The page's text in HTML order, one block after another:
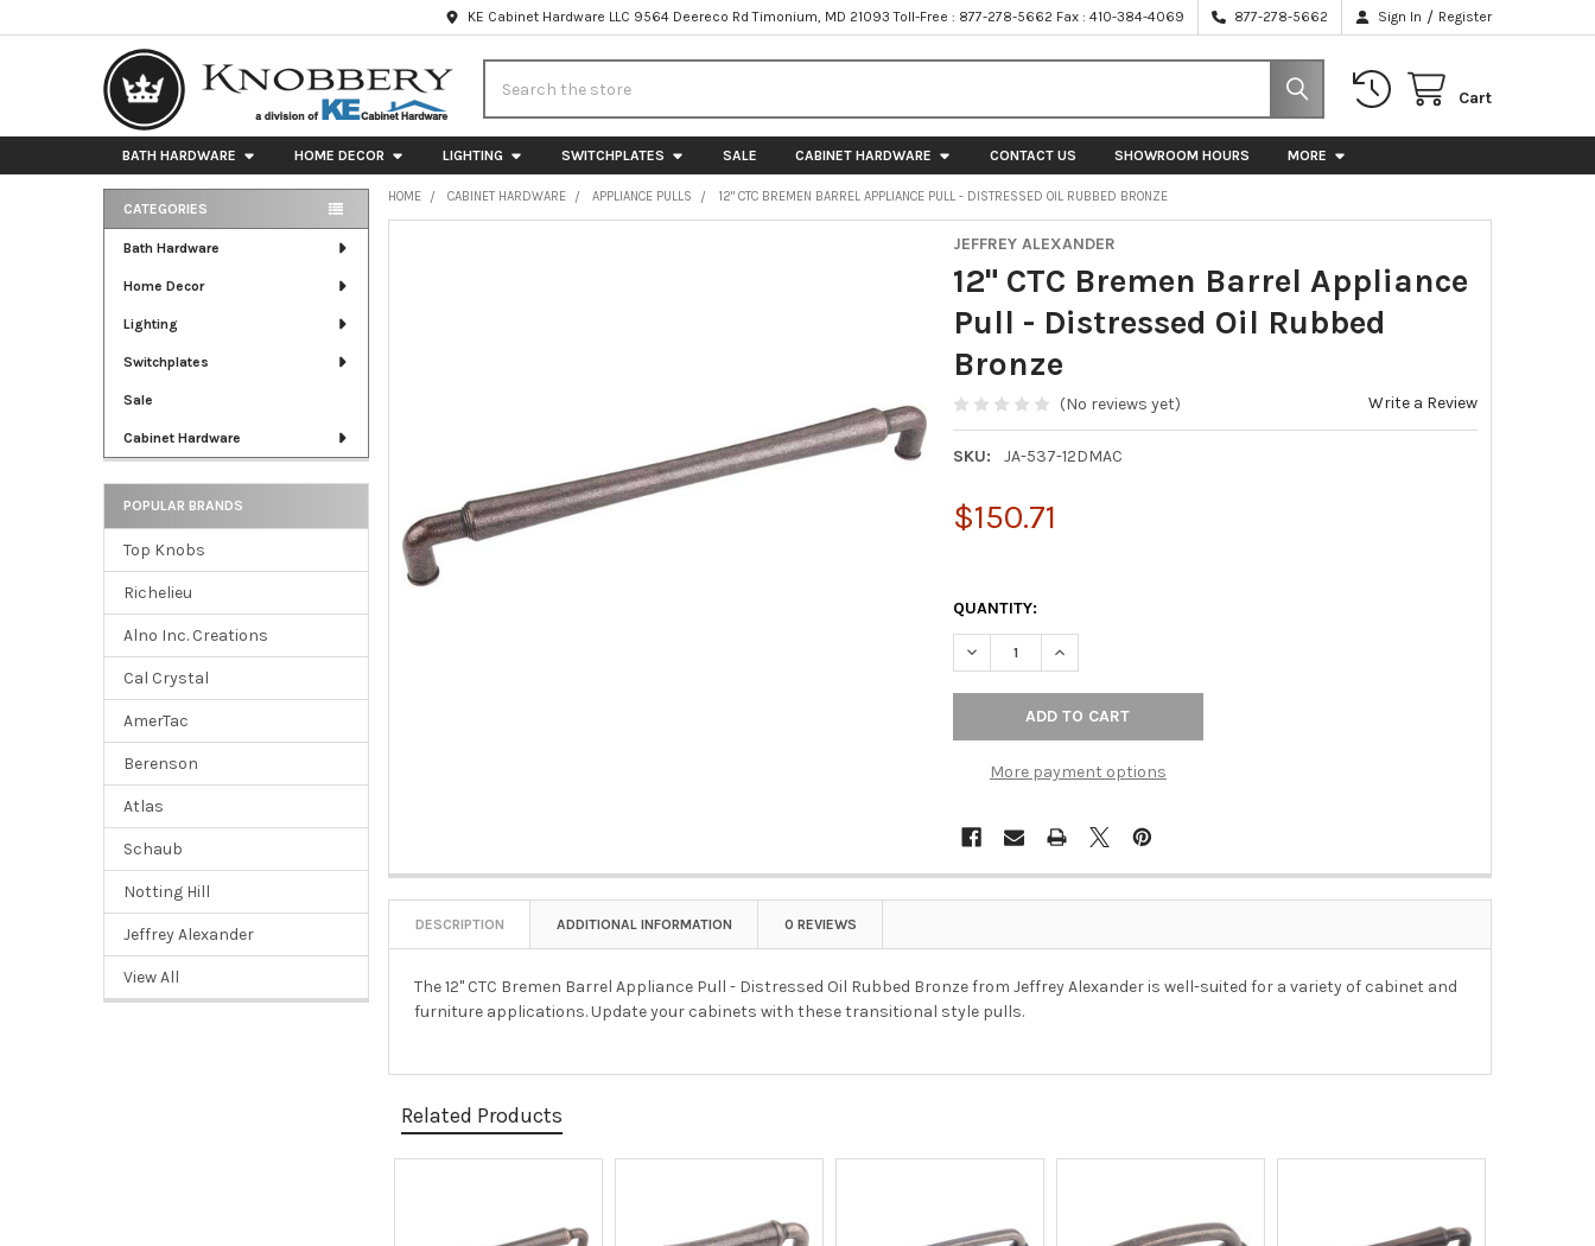
KE Cabinet Hardware LLC 9564 Deereco Rd Timonium, MD 21093 Toll-Free : 877-278-5662 Fax : 410-384-4069 877-278-5662 Sign In / Register
Cart
BATH HARDWARE HOME DECOR LIGHTING SWITCHPLATES SALE CABINET HARDWARE CONTACT US SHOWROOM HOURS MORE
Sidebar
CATEGORIES
Bath Hardware
Home Decor
Lighting
Switchplates
Sale
Cabinet Hardware
POPULAR BRANDS
Top Knobs
Richelieu
Alno Inc. Creations
Cal Crystal
AmerTac
Berenson
Atlas
Schaub
Notting Hill
Jeffrey Alexander
View All
HOME CABINET HARDWARE APPLIANCE PULLS 12" CTC BREMEN BARREL APPLIANCE PULL - DISTRESSED OIL RUBBED BRONZE
JEFFREY ALEXANDER
12" CTC Bremen Barrel Appliance
Pull - Distressed Oil Rubbed
Bronze
(No reviews yet) Write a Review
SKU: JA-537-12DMAC
$150.71
QUANTITY:
DECREASE QUANTITY OF 12" CTC BREMEN BARREL APPLIANCE PULL -
INCREASE QUANTITY OF 12" CTC BREMEN BARREL APPLIANCE PULL -
More payment options
DESCRIPTION ADDITIONAL INFORMATION 0 REVIEWS
The 12" CTC Bremen Barrel Appliance Pull - Distressed Oil Rubbed Bronze from Jeffrey Alexander is well-suited for a variety of cabinet and
furniture applications. Update your cabinets with these transitional style pulls.
Related Products